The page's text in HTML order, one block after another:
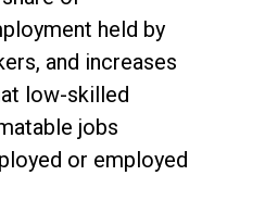
held by
and increases
low-skilled
jobs
or employed